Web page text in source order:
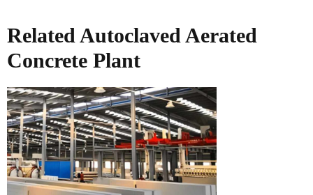
Related Autoclaved Aerated
Concrete Plant